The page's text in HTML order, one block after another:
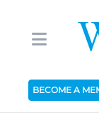
BECOME A